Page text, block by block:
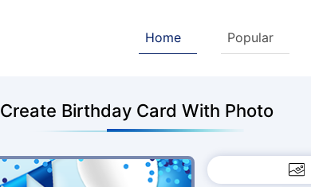
Home Popular
Create Birthday Card With Photo